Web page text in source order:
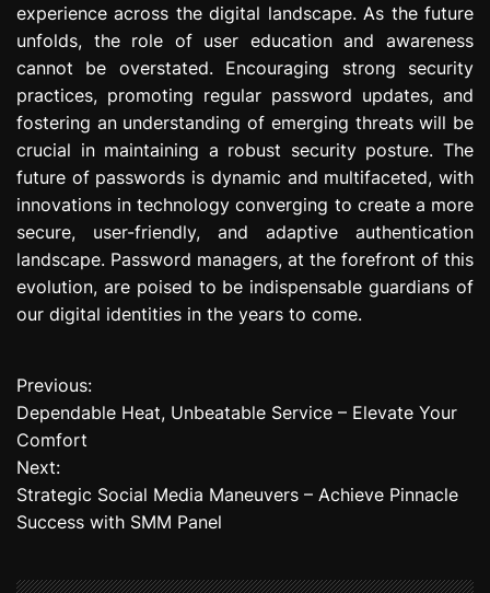
experience across the digital landscape. As the future
unfolds, the role of user education and awareness
cannot be overstated. Encouraging strong security
practices, promoting regular password updates, and
fostering an understanding of emerging threats will be
crucial in maintaining a robust security posture. The
future of passwords is dynamic and multifaceted, with
innovations in technology converging to create a more
secure, user-friendly, and adaptive authentication
landscape. Password managers, at the forefront of this
evolution, are poised to be indispensable guardians of
our digital identities in the years to come.
P
o
s
t
Previous:
Dependable Heat, Unbeatable Service – Elevate Your
Comfort
Next:
Strategic Social Media Maneuvers – Achieve Pinnacle
Success with SMM Panel